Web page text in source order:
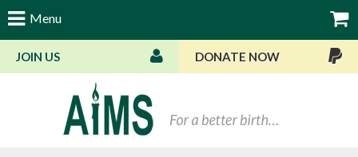
Menu
JOIN US DONATE NOW